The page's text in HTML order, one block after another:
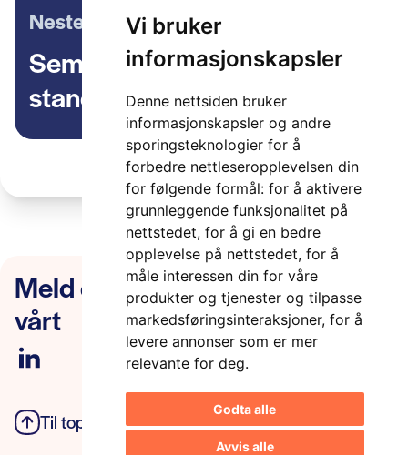
Vi bruker
informasjonskapsler
Denne nettsiden bruker
informasjonskapsler og andre
sporingsteknologier for å
forbedre nettleseropplevelsen din
for følgende formål: for å aktivere
grunnleggende funksjonalitet på
nettstedet, for å gi en bedre
opplevelse på nettstedet, for å
måle interessen din for våre
produkter og tjenester og tilpasse
markedsføringsinteraksjoner, for å
levere annonser som er mer
relevante for deg.
Godta alle
Avvis alle
Neste artikkel
Seminar om ITS
standardisering i ISO, CEN
og ETSI, 4 oktober kl 10-14
Meld deg på nyhetsbrevet
vårt
Til toppen Personvern